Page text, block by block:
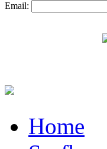
Email:
Home